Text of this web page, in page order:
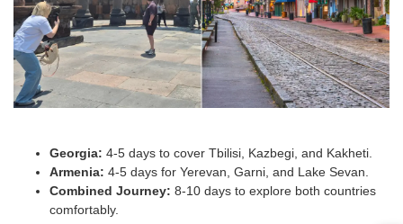
Georgia: 4-5 days to cover Tbilisi, Kazbegi, and Kakheti.
Armenia: 4-5 days for Yerevan, Garni, and Lake Sevan.
Combined Journey: 8-10 days to explore both countries
comfortably.